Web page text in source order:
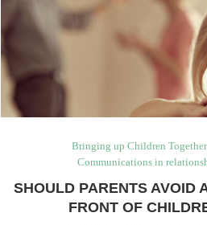
Bringing up Children Together
Communications in
SHOULD PARENTS AVOID
FRONT OF